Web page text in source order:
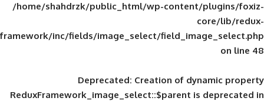
/home/shahdrzk/public_html/wp-
framework/inc/fields/image_select/
Deprecated: Creation of
ReduxFramework_image_select::$parent